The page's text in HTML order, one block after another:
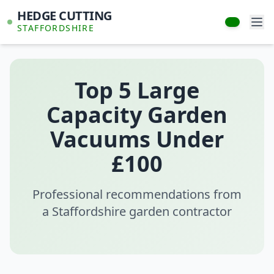
HEDGE CUTTING
STAFFORDSHIRE
Top 5 Large
Capacity Garden
Vacuums Under
£100
Professional recommendations from
a Staffordshire garden contractor